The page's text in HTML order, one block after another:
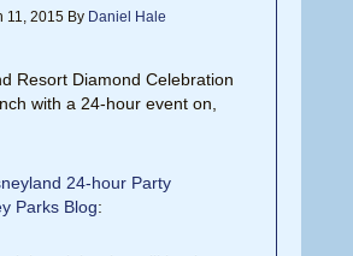
11, 2015 By Daniel Hale
Resort Diamond Celebration
with a 24-hour event on,
Parks Blog: